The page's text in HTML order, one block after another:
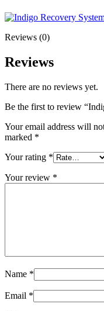
Reviews (0)
Reviews
There are no reviews yet.
Be the first to review
Your email address will
marked *
Your rating *
Your review *
Name *
Email *